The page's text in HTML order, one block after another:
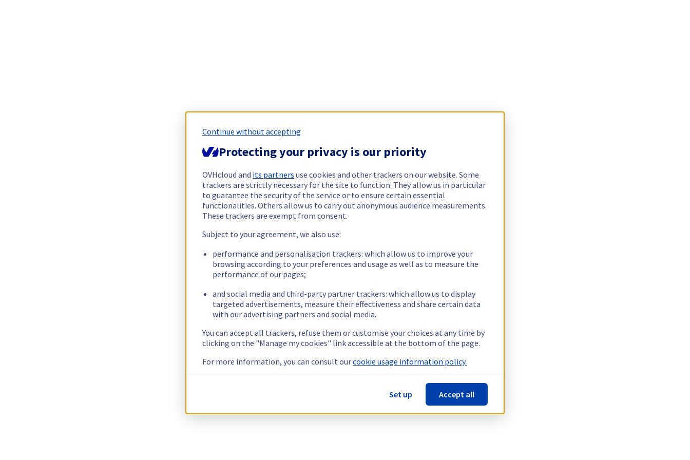
Continue without accepting
Protecting your privacy is our priority
OVHcloud and its partners use cookies and other trackers on our website. Some
trackers are strictly necessary for the site to function. They allow us in particular
to guarantee the security of the service or to ensure certain essential
functionalities. Others allow us to carry out anonymous audience measurements.
These trackers are exempt from consent.
Subject to your agreement, we also use:
performance and personalisation trackers: which allow us to improve your
browsing according to your preferences and usage as well as to measure the
performance of our pages;
and social media and third-party partner trackers: which allow us to display
targeted advertisements, measure their effectiveness and share certain data
with our advertising partners and social media.
You can accept all trackers, refuse them or customise your choices at any time by
clicking on the "Manage my cookies" link accessible at the bottom of the page.
For more information, you can consult ourcookie usage information policy.
Set up Accept all